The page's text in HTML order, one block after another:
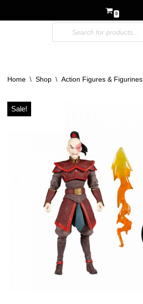
0
Home \ Shop \ Action Figures & Figurines
Sale!